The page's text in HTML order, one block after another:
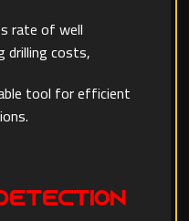
rate of well
drilling costs,
tool for efficient